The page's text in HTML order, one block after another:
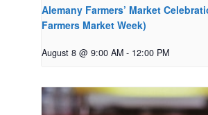
Alemany Farmers’ Market
Farmers Market Week)
August 8 @ 9:00 AM - 12:00 PM